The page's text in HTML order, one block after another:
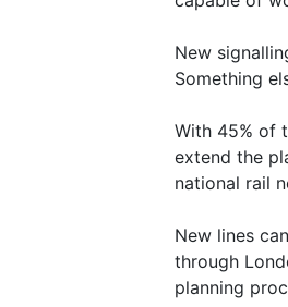
New
Something
With 45% of
extend the
national rail
New lines
through
planning